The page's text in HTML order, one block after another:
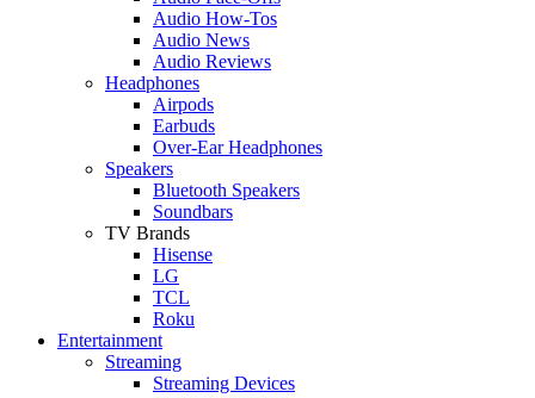
Audio How-Tos
Audio News
Audio Reviews
Headphones
Airpods
Earbuds
Over-Ear Headphones
Speakers
Bluetooth Speakers
Soundbars
TV Brands
Hisense
LG
TCL
Roku
Entertainment
Streaming
Streaming Devices